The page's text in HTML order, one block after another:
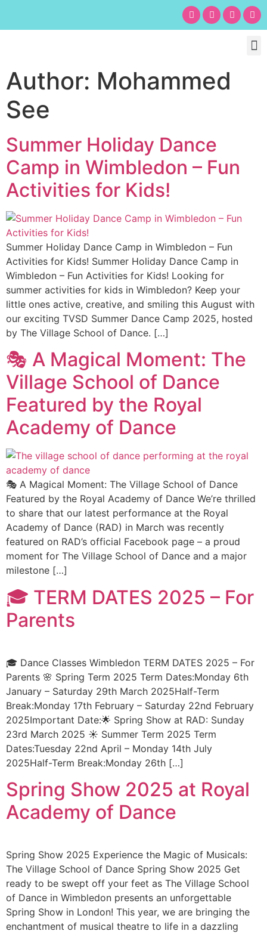
Author: Mohammed
See
Summer Holiday Dance
Camp in Wimbledon – Fun
Activities for Kids!​
Summer Holiday Dance Camp in Wimbledon – Fun
Activities for Kids! Summer Holiday Dance Camp in
Wimbledon – Fun Activities for Kids! Looking for
summer activities for kids in Wimbledon? Keep your
little ones active, creative, and smiling this August with
our exciting TVSD Summer Dance Camp 2025, hosted
by The Village School of Dance. […]
🎭 A Magical Moment: The
Village School of Dance
Featured by the Royal
Academy of Dance
🎭 A Magical Moment: The Village School of Dance
Featured by the Royal Academy of Dance We’re thrilled
to share that our latest performance at the Royal
Academy of Dance (RAD) in March was recently
featured on RAD’s official Facebook page – a proud
moment for The Village School of Dance and a major
milestone […]
🎓 TERM DATES 2025 – For
Parents
🎓 Dance Classes Wimbledon TERM DATES 2025 – For
Parents 🌸 Spring Term 2025 Term Dates:Monday 6th
January – Saturday 29th March 2025Half-Term
Break:Monday 17th February – Saturday 22nd February
2025Important Date:🌟 Spring Show at RAD: Sunday
23rd March 2025 ☀️ Summer Term 2025 Term
Dates:Tuesday 22nd April – Monday 14th July
2025Half-Term Break:Monday 26th […]
Spring Show 2025 at Royal
Academy of Dance
Spring Show 2025 Experience the Magic of Musicals:
The Village School of Dance Spring Show 2025 Get
ready to be swept off your feet as The Village School
of Dance in Wimbledon presents an unforgettable
Spring Show in London! This year, we are bringing the
enchantment of musical theatre to life in a dazzling